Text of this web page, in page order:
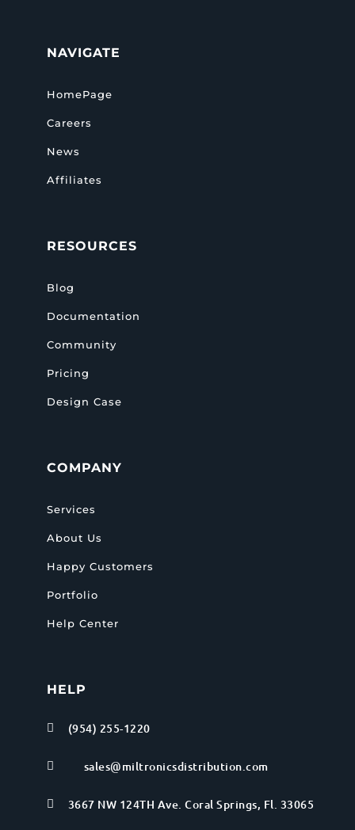
NAVIGATE
HomePage
Careers
News
Affiliates
RESOURCES
Blog
Documentation
Community
Pricing
Design Case
COMPANY
Services
About Us
Happy Customers
Portfolio
Help Center
HELP
 (954) 255-1220
 sales@miltronicsdistribution.com
 3667 NW 124TH Ave. Coral Springs, Fl. 33065